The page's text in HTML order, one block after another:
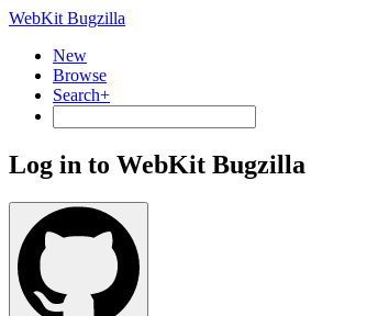
WebKit Bugzilla
New
Browse
Search+
Log in to WebKit Bugzilla